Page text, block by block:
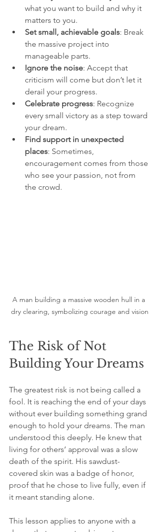
what you want to build and why it
matters to you.
Set small, achievable goals: Break
the massive project into
manageable parts.
Ignore the noise: Accept that
criticism will come but don’t let it
derail your progress.
Celebrate progress: Recognize
every small victory as a step toward
your dream.
Find support in unexpected
places: Sometimes,
encouragement comes from those
who see your passion, not from
the crowd.
A man building a massive wooden hull in a
dry clearing, symbolizing courage and vision
The Risk of Not
Building Your Dreams
The greatest risk is not being called a
fool. It is reaching the end of your days
without ever building something grand
enough to hold your dreams. The man
understood this deeply. He knew that
living for others’ approval was a slow
death of the spirit. His sawdust-
covered skin was a badge of honor,
proof that he chose to live fully, even if
it meant standing alone.
This lesson applies to anyone with a